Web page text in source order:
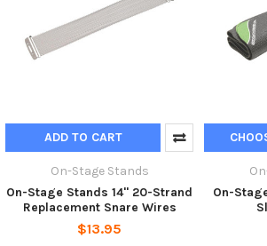
ADD TO CART
On-Stage Stands
On-Stage Stands 14" 20-Strand
Replacement Snare Wires
$13.95
On-